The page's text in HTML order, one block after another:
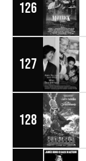
126
127
128